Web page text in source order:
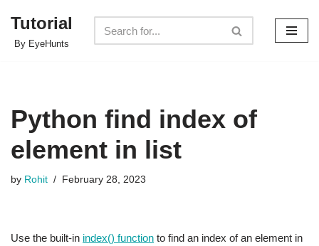
Skip
Tutorial
By EyeHunts
Python find index of
element in list
by Rohit February 28, 2023
Use the built-in index() function to find an index of an element in